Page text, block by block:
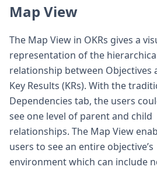
Map View
The Map View in OKRs gives a
representation of the
relationship between Objectives
Key Results (KRs). With the
Dependencies tab, the users
see one level of parent and child
relationships. The Map View
users to see an entire objective’s
environment which can include